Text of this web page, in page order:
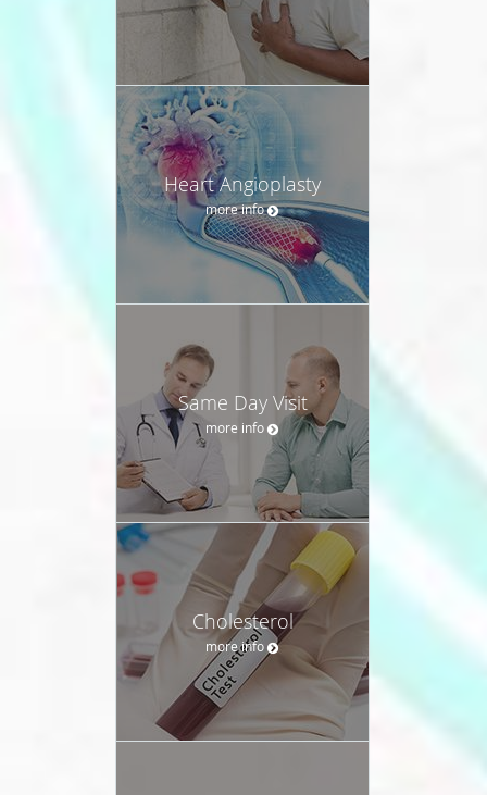
Heart Angioplasty
more info
Same Day Visit
more info
Cholesterol
more info